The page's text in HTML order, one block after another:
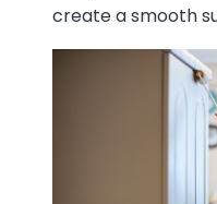
create a smooth